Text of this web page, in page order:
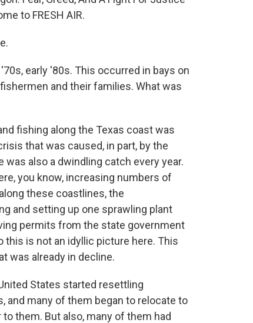
to FRESH AIR.
early '80s. This occurred in bays on
and their families. What was
fishing along the Texas coast was
that was caused, in part, by the
was also a dwindling catch every year.
you know, increasing numbers of
these coastlines, the
and setting up one sprawling plant
permits from the state government
is not an idyllic picture here. This
was already in decline.
States started resettling
and many of them began to relocate to
them. But also, many of them had